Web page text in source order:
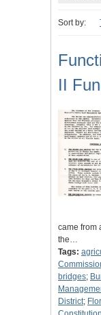
Sort by:
II
came from
the…
Tags:
bridges;
District;